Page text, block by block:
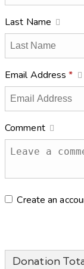
Last Name
Email Address*
Comment
Create an
Donation